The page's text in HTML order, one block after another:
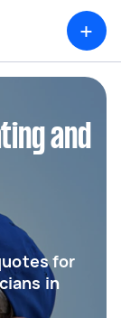
+
and
for
in